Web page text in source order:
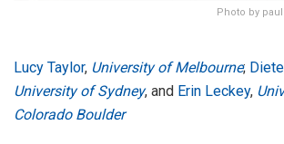
Photo by
Lucy Taylor, University of Melbourne;
University of Sydney, and Erin Leckey,
Colorado Boulder